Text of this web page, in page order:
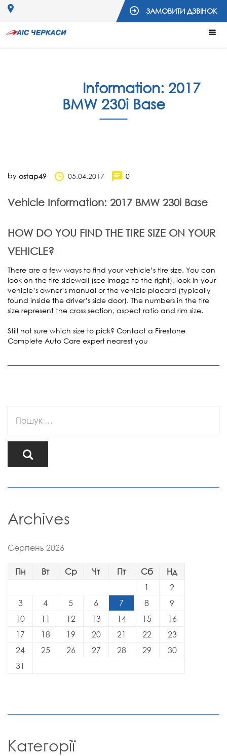
ЗАМОВИТИ ДЗВІНОК
Information: 2017
BMW 230i Base
by ostap49 05.04.2017 0
Vehicle Information: 2017 BMW 230i Base
HOW DO YOU FIND THE TIRE SIZE ON YOUR
VEHICLE?
There are a few ways to find your vehicle’s tire size. You can
look on the tire sidewall (see image to the right), look in your
vehicle’s owner’s manual or the vehicle placard (typically
found inside the driver’s side door). The numbers in the tire
size represent the cross section, aspect ratio and rim size.
Still not sure which size to pick? Contact a Firestone
Complete Auto Care expert nearest you
Archives
Серпень 2026
Пн Вт Ср Чт Пт Сб
Нд
1
2
3
4 5 6 7 8
9
10
11 12 13 14 15
16
17
18 19 20 21 22
23
24
25 26 27 28 29
30
31
Категорії